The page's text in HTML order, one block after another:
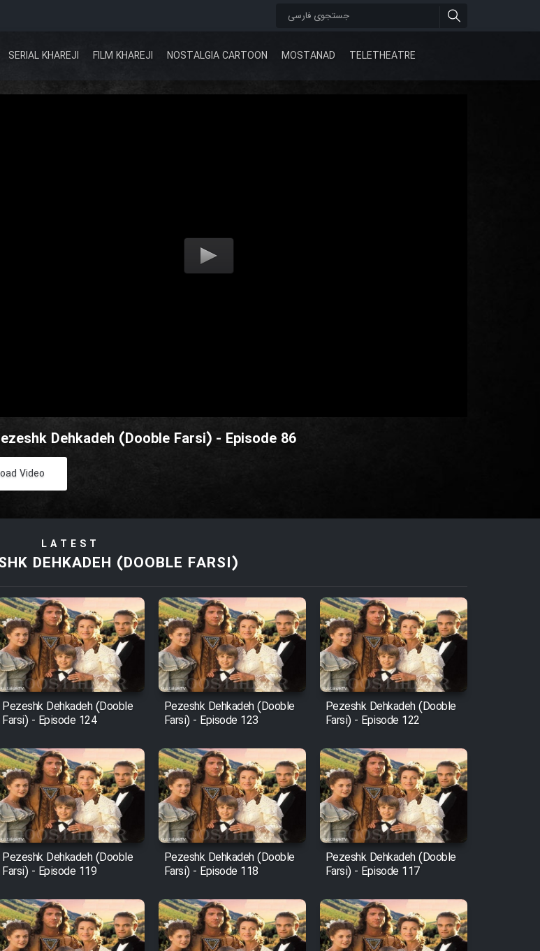
SERIAL KHAREJI FILM KHAREJI NOSTALGIA CARTOON MOSTANAD TELETHEATRE
Dehkadeh (Dooble Farsi) - Episode 86
Video
LATEST
DEHKADEH (DOOBLE FARSI)
Pezeshk Dehkadeh (Dooble
Farsi) - Episode 124
Pezeshk Dehkadeh (Dooble
Farsi) - Episode 123
Pezeshk Dehkadeh (Dooble
Farsi) - Episode 122
Pezeshk Dehkadeh (Dooble
Farsi) - Episode 119
Pezeshk Dehkadeh (Dooble
Farsi) - Episode 118
Pezeshk Dehkadeh (Dooble
Farsi) - Episode 117